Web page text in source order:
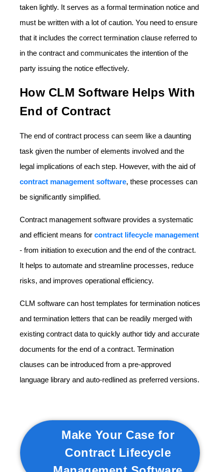
taken lightly. It serves as a formal termination notice and
must be written with a lot of caution. You need to ensure
that it includes the correct termination clause referred to
in the contract and communicates the intention of the
party issuing the notice effectively.
How CLM Software Helps With
End of Contract
The end of contract process can seem like a daunting
task given the number of elements involved and the
legal implications of each step. However, with the aid of
contract management software, these processes can
be significantly simplified.
Contract management software provides a systematic
and efficient means for contract lifecycle management
- from initiation to execution and the end of the contract.
It helps to automate and streamline processes, reduce
risks, and improves operational efficiency.
CLM software can host templates for termination notices
and termination letters that can be readily merged with
existing contract data to quickly author tidy and accurate
documents for the end of a contract. Termination
clauses can be introduced from a pre-approved
language library and auto-redlined as preferred versions.
Make Your Case for
Contract Lifecycle